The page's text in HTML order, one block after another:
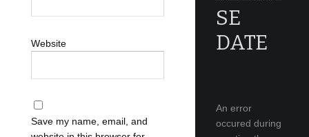
Website
Save my name, email, and
SE
DATE
An error
occured during